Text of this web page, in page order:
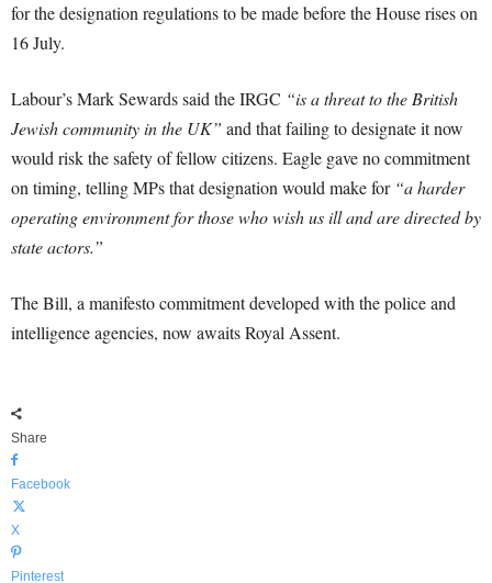
for the designation regulations to be made before the House rises on
16 July.
Labour’s Mark Sewards said the IRGC “is a threat to the British
Jewish community in the UK” and that failing to designate it now
would risk the safety of fellow citizens. Eagle gave no commitment
on timing, telling MPs that designation would make for “a harder
operating environment for those who wish us ill and are directed by
state actors.”
The Bill, a manifesto commitment developed with the police and
intelligence agencies, now awaits Royal Assent.
Share
Facebook
X
Pinterest